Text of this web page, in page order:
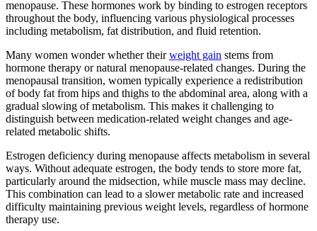
menopause. These hormones work by binding to estrogen receptors
throughout the body, influencing various physiological processes
including metabolism, fat distribution, and fluid retention.
Many women wonder whether theirweight gain stems from
hormone therapy or natural menopause-related changes. During the
menopausal transition, women typically experience a redistribution
of body fat from hips and thighs to the abdominal area, along with a
gradual slowing of metabolism. This makes it challenging to
distinguish between medication-related weight changes and age-
related metabolic shifts.
Estrogen deficiency during menopause affects metabolism in several
ways. Without adequate estrogen, the body tends to store more fat,
particularly around the midsection, while muscle mass may decline.
This combination can lead to a slower metabolic rate and increased
difficulty maintaining previous weight levels, regardless of hormone
therapy use.